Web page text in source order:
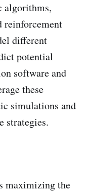
algorithms,
reinforcement
different
potential
software and
these
simulations and
strategies.
maximizing the